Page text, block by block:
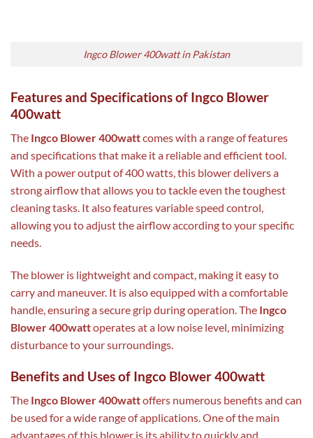
Ingco Blower 400watt in Pakistan
Features and Specifications of Ingco Blower
400watt
The Ingco Blower 400wattcomes with a range of features
and specifications that make it a reliable and efficient tool.
With a power output of 400 watts, this blower delivers a
strong airflow that allows you to tackle even the toughest
cleaning tasks. It also features variable speed control,
allowing you to adjust the airflow according to your specific
needs.
The blower is lightweight and compact, making it easy to
carry and maneuver. It is also equipped with a comfortable
handle, ensuring a secure grip during operation. The Ingco
Blower 400wattoperates at a low noise level, minimizing
disturbance to your surroundings.
Benefits and Uses of Ingco Blower 400watt
The Ingco Blower 400wattoffers numerous benefits and can
be used for a wide range of applications. One of the main
advantages of this blower is its ability to quickly and